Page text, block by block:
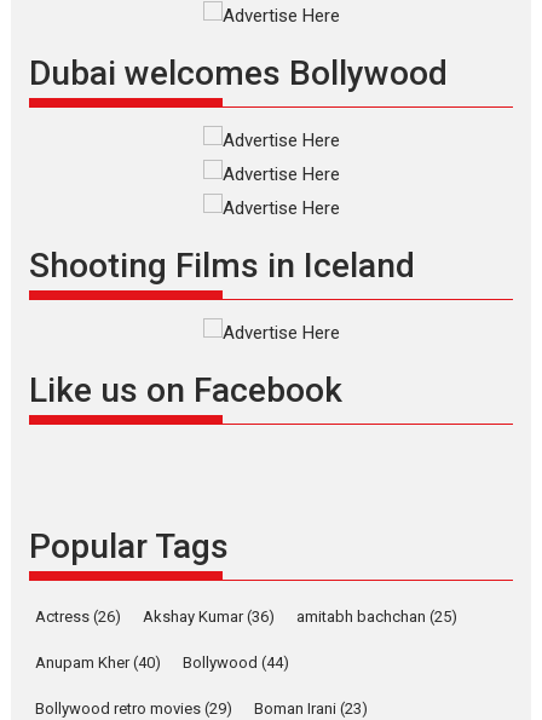
Film Festivals
Silver Jubilee and Beyond:
Vision of Shadab Khan for
Vertical Cinema
filmmaker, writer and...
Masterclass
Offering Vertical OTT
snackable content in 6
Indian languages –
Latest News Television / OTT
Pure Selfless and Strong,
Emotional Anchor:
Dubai welcomes Bollywood
Shooting Films in Iceland
Like us on Facebook
Popular Tags
Actress (26) Akshay Kumar(36) amitabh bachchan (25)
Anupam Kher(40) Bollywood (44)
Bollywood retro movies (29) Boman Irani (23)